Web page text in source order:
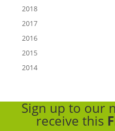
2018
2017
2016
2015
2014
Sign up to our
receive this